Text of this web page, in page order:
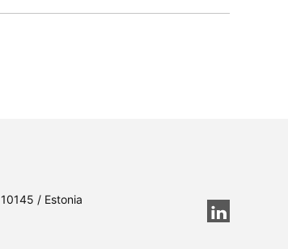
/ Estonia